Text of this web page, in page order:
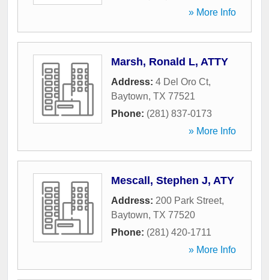
» More Info
Marsh, Ronald L, ATTY
Address: 4 Del Oro Ct,
Baytown, TX 77521
Phone: (281) 837-0173
» More Info
Mescall, Stephen J, ATY
Address: 200 Park Street,
Baytown, TX 77520
Phone: (281) 420-1711
» More Info